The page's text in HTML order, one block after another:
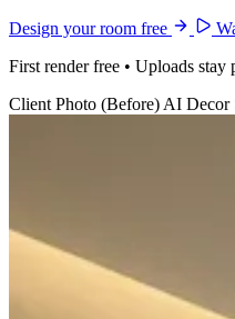
Design your room free
First render free • Uploads stay
Client Photo (Before)AI Decor